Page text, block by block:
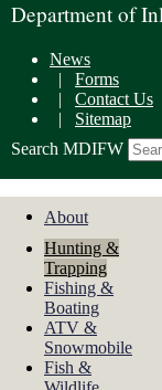
Department of
News
| Forms
| Contact Us
| Sitemap
Search MDIFW
About
Hunting &
Trapping
Fishing &
Boating
ATV &
Snowmobile
Fish &